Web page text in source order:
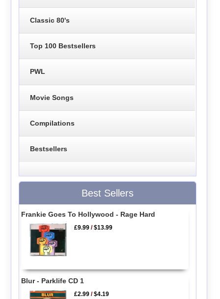
Classic 80's
Top 100 Bestsellers
PWL
Movie Songs
Compilations
Bestsellers
Best Sellers
Frankie Goes To Hollywood - Rage Hard
£9.99 /$13.99
Blur - Parklife CD 1
£2.99 /$4.19